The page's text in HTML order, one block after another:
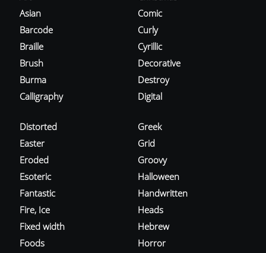
Asian
Barcode
Braille
Brush
Burma
Calligraphy
Comic
Curly
Cyrillic
Decorative
Destroy
Digital
Distorted
Easter
Eroded
Esoteric
Fantastic
Fire, Ice
Fixed width
Foods
Greek
Grid
Groovy
Halloween
Handwritten
Heads
Hebrew
Horror